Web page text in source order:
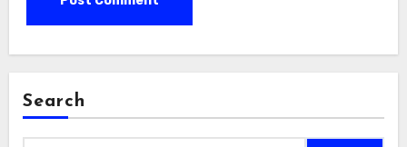
Search